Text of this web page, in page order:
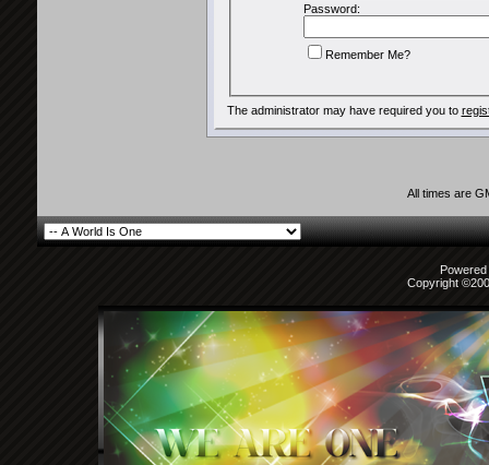
Password:
Remember Me?
The administrator may have required you to
All times are
Copyright